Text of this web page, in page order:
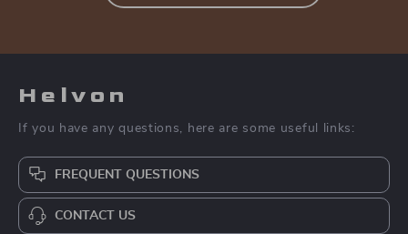
Helvon
If you have any questions, here are some useful links:
FREQUENT QUESTIONS
CONTACT US